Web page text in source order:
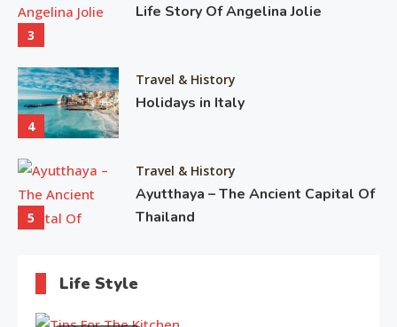
3
Life Story Of Angelina Jolie
4
Travel & History
Holidays in Italy
5
Travel & History
Ayutthaya – The Ancient Capital Of
Thailand
Life Style